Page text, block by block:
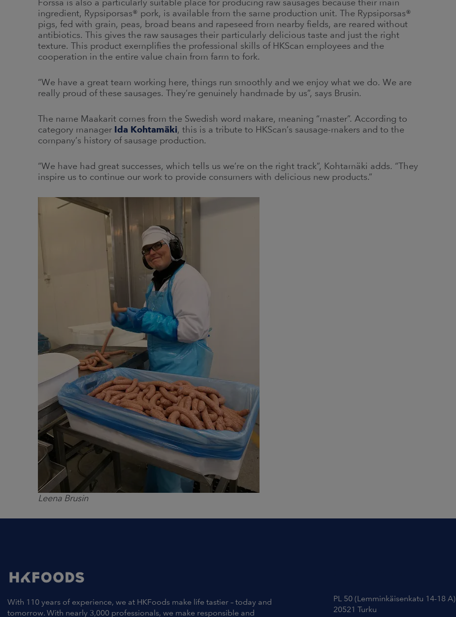
Forssa is also a particularly suitable place for producing raw sausages because their main
ingredient, Rypsiporsas® pork, is available from the same production unit. The Rypsiporsas®
pigs, fed with grain, peas, broad beans and rapeseed from nearby fields, are reared without
antibiotics. This gives the raw sausages their particularly delicious taste and just the right
texture. This product exemplifies the professional skills of HKScan employees and the
cooperation in the entire value chain from farm to fork.
“We have a great team working here, things run smoothly and we enjoy what we do. We are
really proud of these sausages. They’re genuinely handmade by us”, says Brusin.
The name Maakarit comes from the Swedish word makare, meaning “master”. According to
category manager Ida Kohtamäki, this is a tribute to HKScan’s sausage-makers and to the
company’s history of sausage production.
“We have had great successes, which tells us we’re on the right track”, Kohtamäki adds. “They
inspire us to continue our work to provide consumers with delicious new products.”
Leena Brusin
With 110 years of experience, we at HKFoods make life tastier – today and
tomorrow. With nearly 3,000 professionals, we make responsible and
PL 50 (Lemminkäisenkatu 14-18 A)
20521 Turku